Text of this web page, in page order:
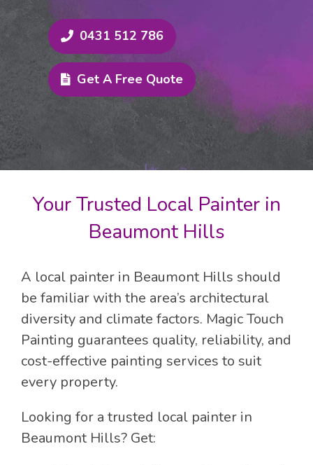
0431 512 786
Get A Free Quote
Your Trusted Local Painter in
Beaumont Hills
A local painter in Beaumont Hills should
be familiar with the area’s architectural
diversity and climate factors. Magic Touch
Painting guarantees quality, reliability, and
cost-effective painting services to suit
every property.
Looking for a trusted local painter in
Beaumont Hills? Get: